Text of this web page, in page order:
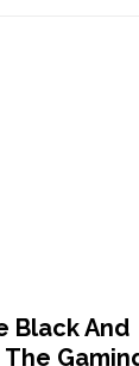
Black And